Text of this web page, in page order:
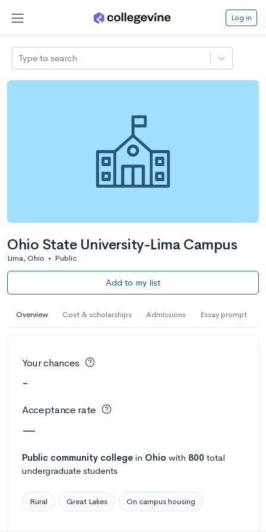
Log in
Type to search
Ohio State University-Lima Campus
Lima, Ohio • Public
Add to my list
Overview Cost & scholarships Admissions Essay prompt
Your chances
-
Acceptance rate
—
Public community college in Ohio with 800 total
undergraduate students
Rural Great Lakes On campus housing